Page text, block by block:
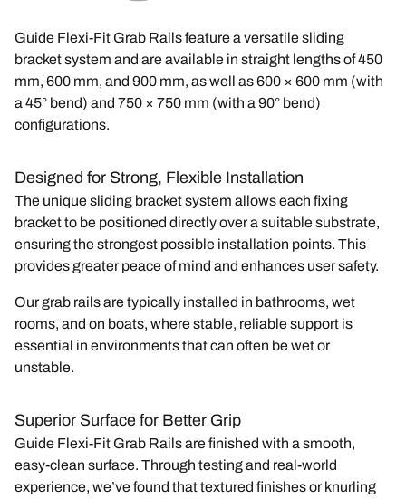
Guide Flexi-Fit Grab Rails feature a versatile sliding
bracket system and are available in straight lengths of450
mm, 600 mm, and 900 mm, as well as600 × 600 mm (with
a 45° bend) and 750 × 750 mm (with a 90° bend)
configurations.
Designed for Strong, Flexible Installation
The unique sliding bracket system allows each fixing
bracket to be positioned directly over a suitable substrate,
ensuring the strongest possible installation points. This
provides greater peace of mind and enhances user safety.
Our grab rails are typically installed in bathrooms, wet
rooms, and on boats, where stable, reliable support is
essential in environments that can often be wet or
unstable.
Superior Surface for Better Grip
Guide Flexi-Fit Grab Rails are finished with a smooth,
easy-clean surface. Through testing and real-world
experience, we’ve found that textured finishes or knurling